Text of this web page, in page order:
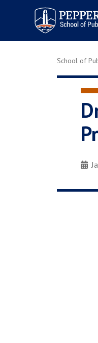
Pepperdine |
Public Policy
School of